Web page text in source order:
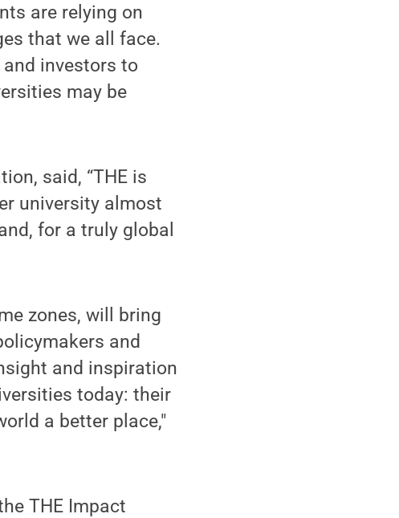
are relying on
that we all face.
investors to
may be
said, “THE is
university almost
for a truly global
zones, will bring
and
and inspiration
today: their
a better place,"
THE Impact